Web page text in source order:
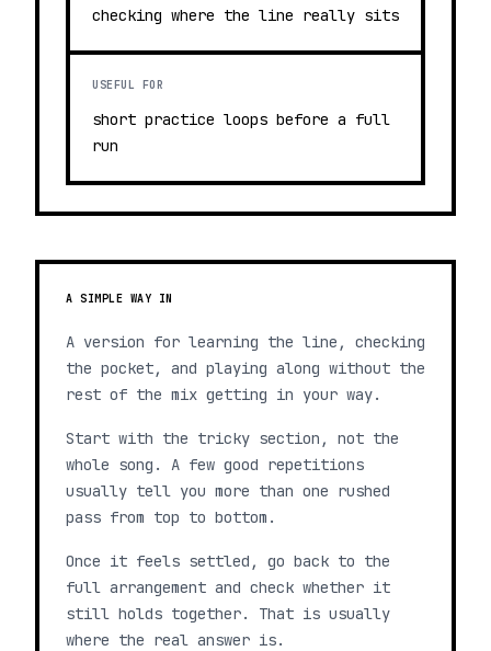
checking where the line really sits
USEFUL FOR
short practice loops before a full
run
A SIMPLE WAY IN
A version for learning the line, checking
the pocket, and playing along without the
rest of the mix getting in your way.
Start with the tricky section, not the
whole song. A few good repetitions
usually tell you more than one rushed
pass from top to bottom.
Once it feels settled, go back to the
full arrangement and check whether it
still holds together. That is usually
where the real answer is.